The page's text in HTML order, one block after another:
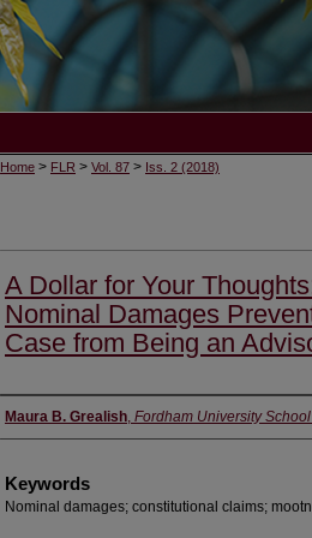
Home > FLR > Vol. 87 > Iss. 2 (2018)
A Dollar for Your
Nominal Damages
Case from Being an
Authors
Maura B. Grealish, Fordham University
Keywords
Nominal damages; constitutional claims;